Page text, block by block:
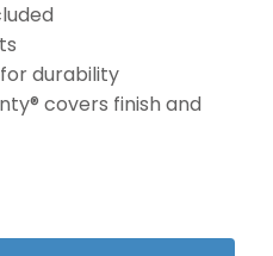
durability
covers finish and